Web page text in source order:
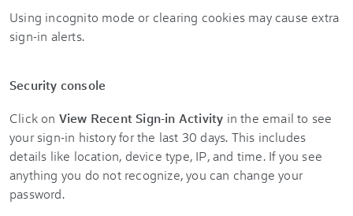
Using incognito mode or clearing cookies may cause extra
sign-in alerts.
Security console
Click on View Recent Sign-in Activity in the email to see
your sign-in history for the last 30 days. This includes
details like location, device type, IP, and time. If you see
anything you do not recognize, you can change your
password.